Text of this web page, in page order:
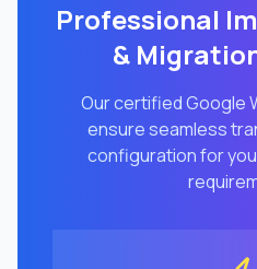
Professional
&
Our certified Google
ensure seamless
configuration for